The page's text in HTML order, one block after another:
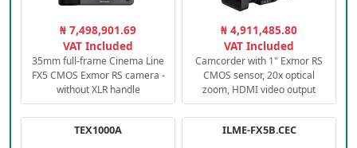
₦ 7,498,901.69
VAT Included
35mm full-frame Cinema Line
FX5 CMOS Exmor RS camera -
without XLR handle
₦ 4,911,485.80
VAT Included
Camcorder with 1" Exmor RS
CMOS sensor, 20x optical
zoom, HDMI video output
TEX1000A ILME-FX5B.CEC